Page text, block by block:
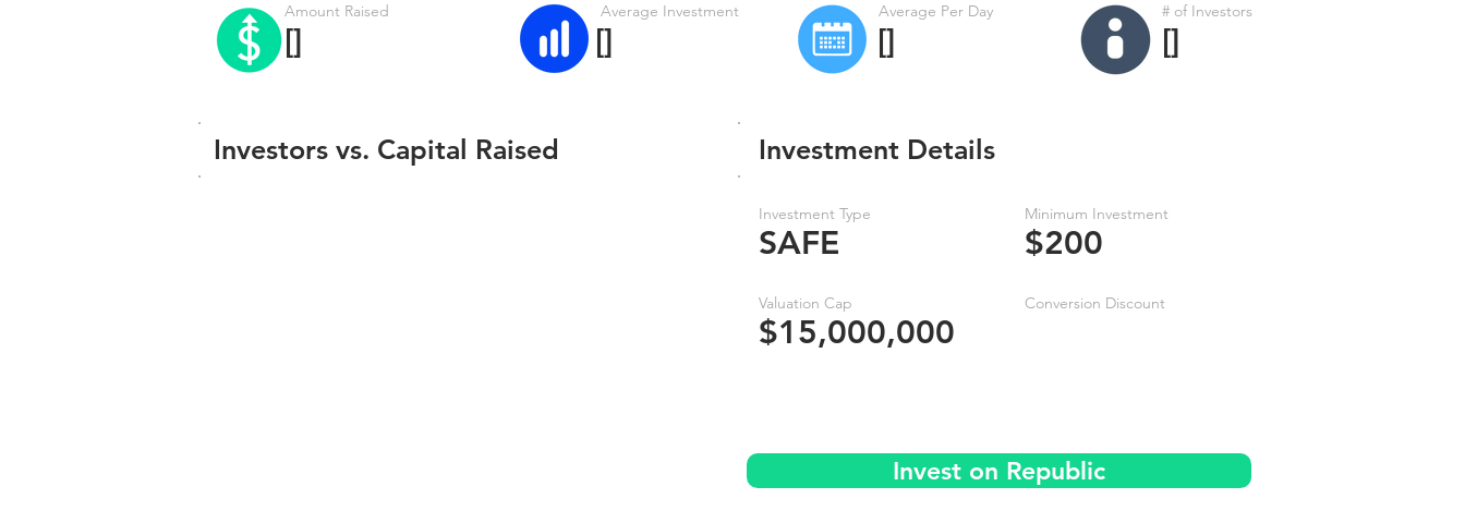
Amount Raised
[]
Average Investment
[]
Average Per Day
[]
# of Investors
[]
Investors vs. Capital Raised
Investment Type
SAFE
Valuation Cap
$15,000,000
Minimum Investment
$200
Conversion Discount
Investment Details
Invest on Republic